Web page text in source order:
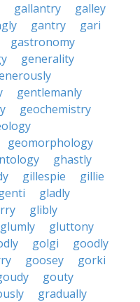
gallantry
galley
gantry
gari
gastronomy
generality
gentlemanly
geochemistry
geomorphology
ghastly
gillespie
gillie
gladly
glibly
glumly
gluttony
golgi
goodly
goosey
gorki
gouty
gradually